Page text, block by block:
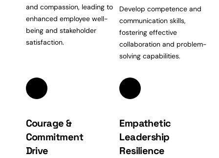
and compassion, leading to
enhanced employee well-
being and stakeholder
satisfaction.
Develop competence and
communication skills,
fostering effective
collaboration and problem-
solving capabilities.
Courage &
Commitment
Drive
Empathetic
Leadership
Resilience